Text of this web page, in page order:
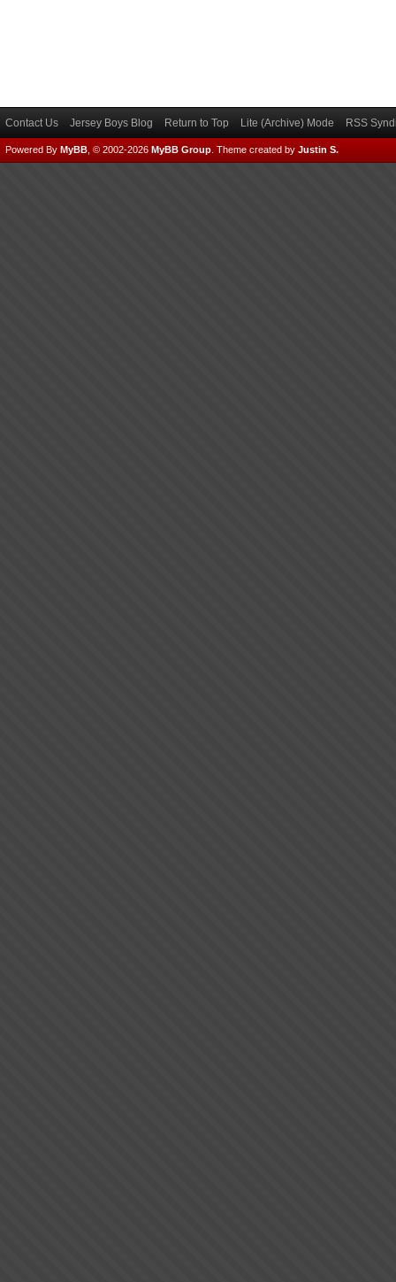
Contact Us Jersey Boys Blog Return to Top Lite (Archive) Mode RSS
Powered By MyBB , © 2002-2026 MyBB Group Theme created by Justin S.